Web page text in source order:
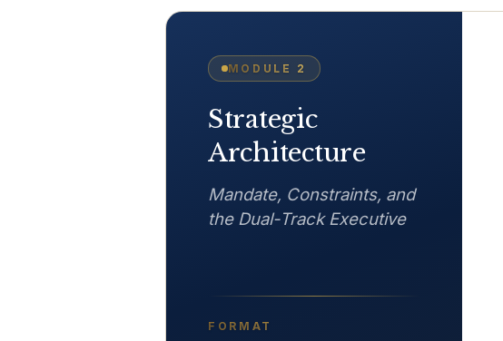
MODULE 2
Strategic
Architecture
Mandate, Constraints, and
the Dual-Track Executive
FORMAT